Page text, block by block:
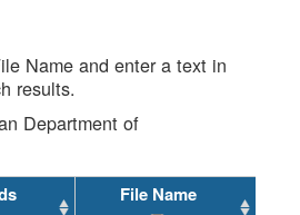
Name and enter a text in
results.
Department of
File Name